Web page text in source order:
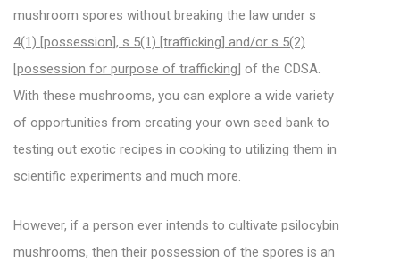
mushroom spores without breaking the law under s
4(1) [possession], s 5(1) [trafficking] and/or s 5(2)
[possession for purpose of trafficking] of the CDSA.
With these mushrooms, you can explore a wide variety
of opportunities from creating your own seed bank to
testing out exotic recipes in cooking to utilizing them in
scientific experiments and much more.
However, if a person ever intends to cultivate psilocybin
mushrooms, then their possession of the spores is an